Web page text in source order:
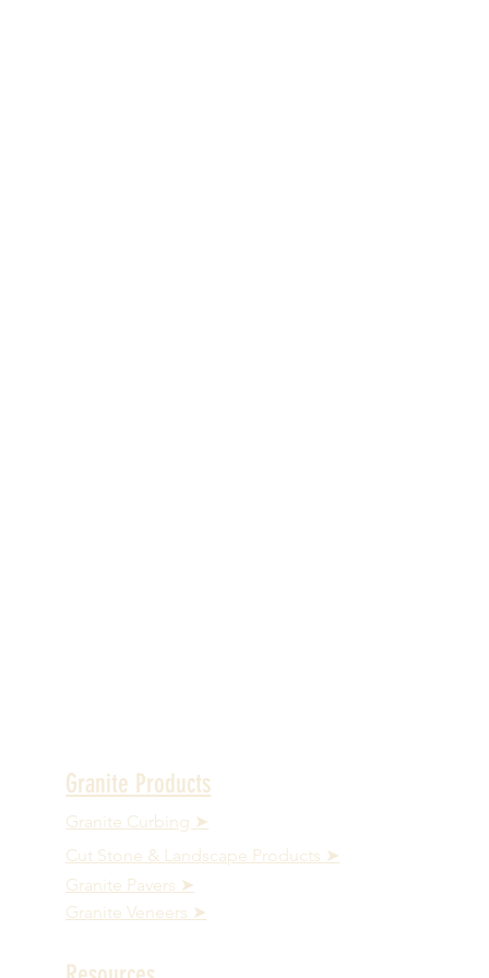
Granite Products
Granite Curbing ➤
Cut Stone & Landscape Products ➤
Granite Pavers ➤
Granite Veneers ➤